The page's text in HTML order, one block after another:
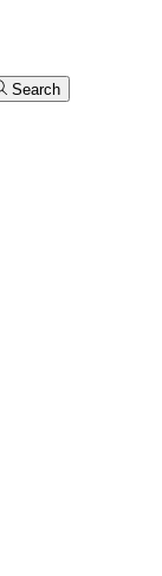
Search